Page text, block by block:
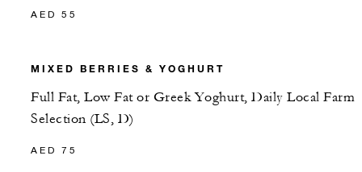
AED 55
MIXED BERRIES & YOGHURT
Full Fat, Low Fat or Greek Yoghurt, Daily Local Farm
Selection (LS, D)
AED 75